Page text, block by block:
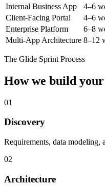
Internal Business App
4–6
Client-Facing Portal
4–6
Enterprise Platform
6–8
Multi-App Architecture 8–12
The Glide Sprint Process
How we build your
01
Discovery
Requirements, data modeling,
02
Architecture